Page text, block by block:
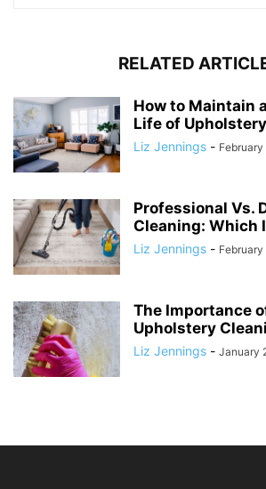
RELATED
How to Maintain
Life of
Liz Jennings - February
Professional Vs.
Cleaning: Which
Liz Jennings -
The Importance
Upholstery
Liz Jennings - January